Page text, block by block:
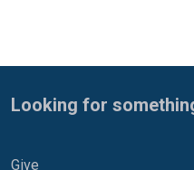
Looking for
Give